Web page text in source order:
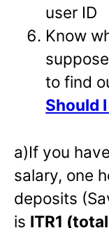
user ID
Know
to find
Should
a)If you
salary, one
deposits
is ITR1